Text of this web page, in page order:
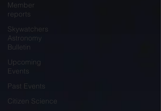
Member
reports
Skywatchers
Astronomy
Bulletin
Upcoming
Events
Past Events
Citizen Science